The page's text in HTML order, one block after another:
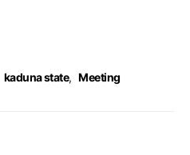
kaduna state, Meeting